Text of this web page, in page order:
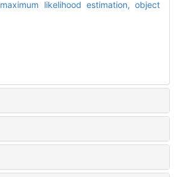
maximum likelihood estimation,object